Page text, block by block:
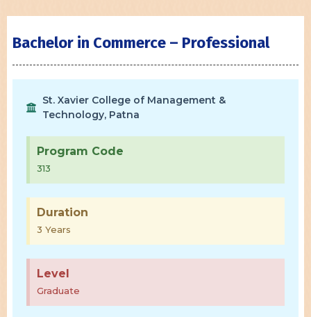
Bachelor in Commerce – Professional
St. Xavier College of Management &
Technology, Patna
Program Code
313
Duration
3 Years
Level
Graduate